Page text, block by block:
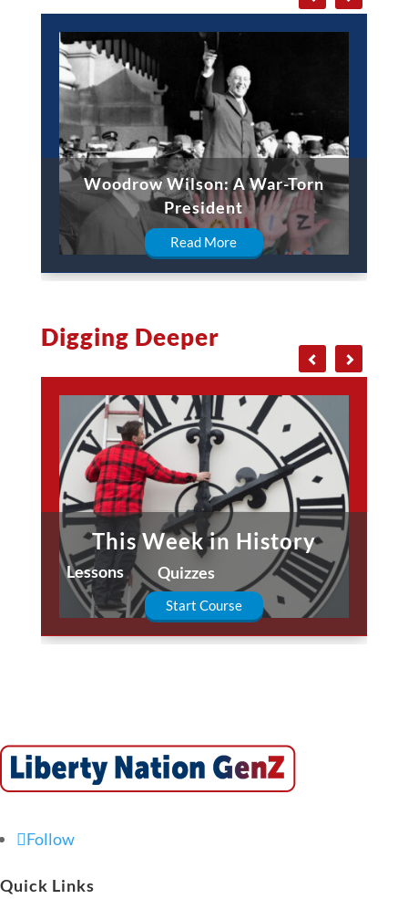
Woodrow Wilson: A War-Torn
President
Read More
Digging Deeper
This Week in History
Lessons Quizzes
Start Course
Follow
Quick Links